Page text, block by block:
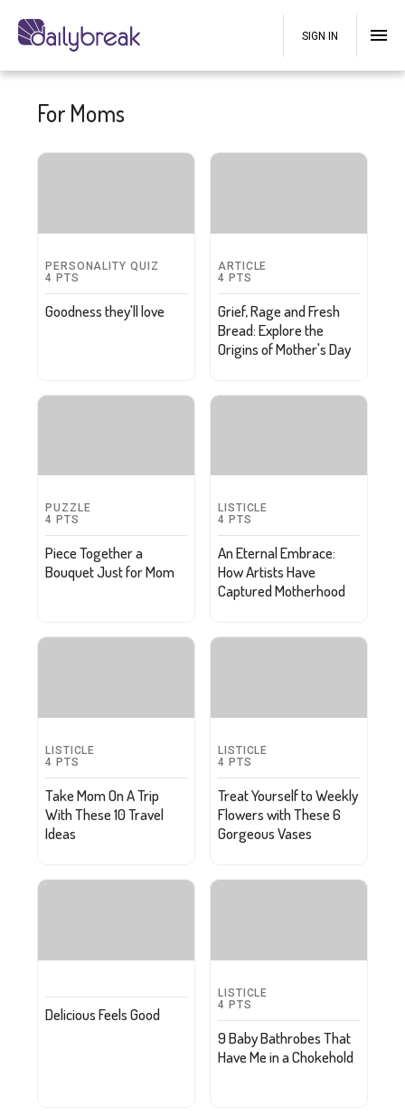
SIGN IN
For Moms
PERSONALITY QUIZ
4 PTS
Goodness they'll love
ARTICLE
4 PTS
Grief, Rage and Fresh
Bread: Explore the
Origins of Mother's Day
PUZZLE
4 PTS
Piece Together a
Bouquet Just for Mom
LISTICLE
4 PTS
An Eternal Embrace:
How Artists Have
Captured Motherhood
LISTICLE
4 PTS
Take Mom On A Trip
With These 10 Travel
Ideas
LISTICLE
4 PTS
Treat Yourself to Weekly
Flowers with These 6
Gorgeous Vases
Delicious Feels Good
LISTICLE
4 PTS
9 Baby Bathrobes That
Have Me in a Chokehold